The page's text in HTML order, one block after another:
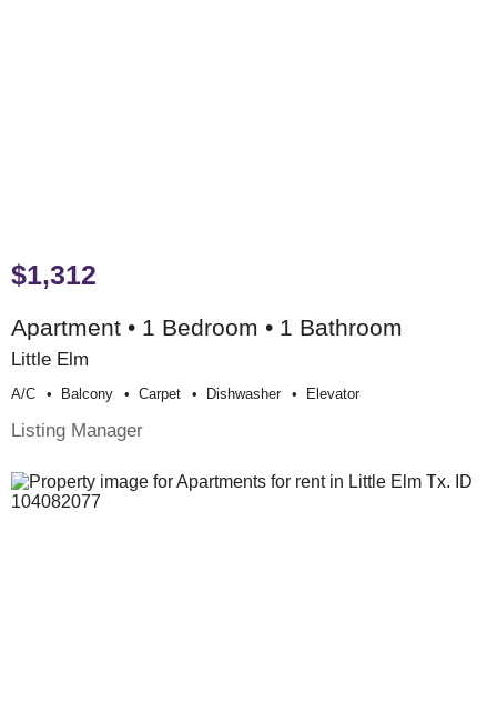
$1,312
Apartment • 1 Bedroom • 1 Bathroom
Little Elm
A/c Balcony Carpet Dishwasher Elevator
Listing Manager